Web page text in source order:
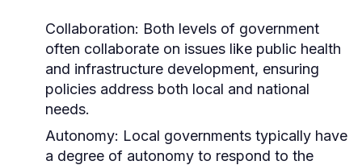
Collaboration: Both levels of government
often collaborate on issues like public health
and infrastructure development, ensuring
policies address both local and national
needs.
Autonomy: Local governments typically have
a degree of autonomy to respond to the